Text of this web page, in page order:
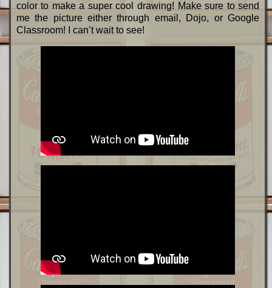
color to make a super cool drawing! Make sure to send
me the picture either through email, Dojo, or Google
Classroom! I can’t wait to see!